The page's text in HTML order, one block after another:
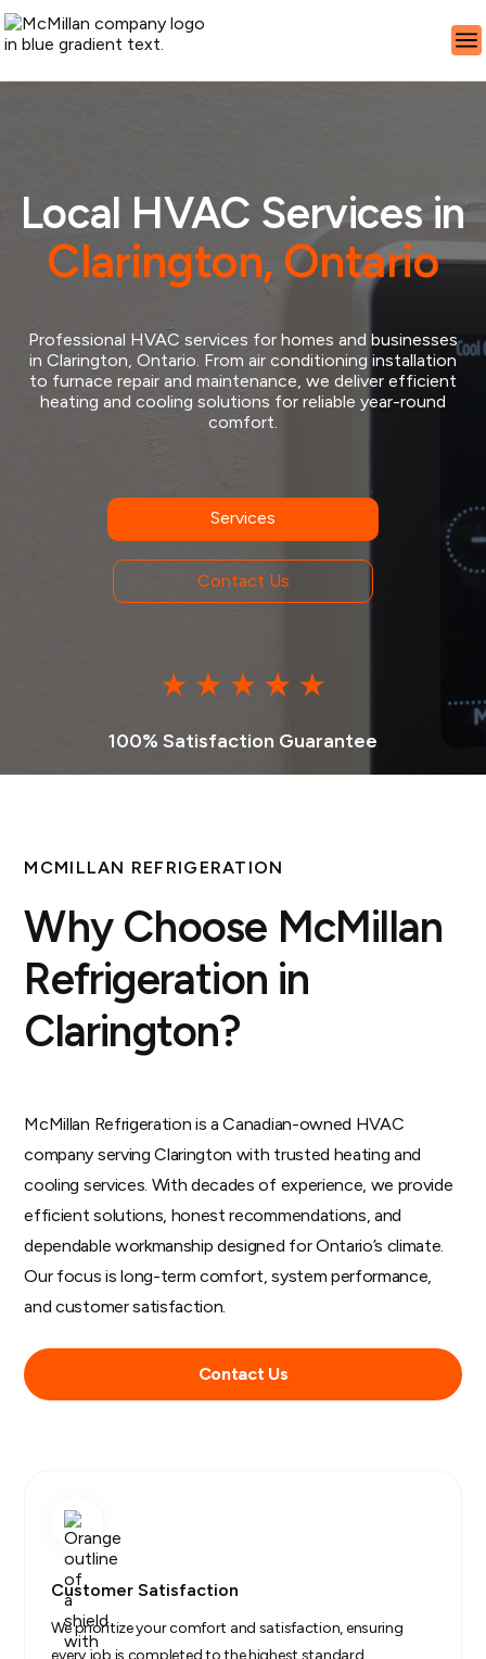
Local HVAC Services in
Clarington, Ontario
Professional HVAC services for homes and businesses
in Clarington, Ontario. From air conditioning installation
to furnace repair and maintenance, we deliver efficient
heating and cooling solutions for reliable year-round
comfort.
Services
Contact Us
100% Satisfaction Guarantee
MCMILLAN REFRIGERATION
Why Choose McMillan
Refrigeration in
Clarington?
McMillan Refrigeration is a Canadian-owned HVAC
company serving Clarington with trusted heating and
cooling services. With decades of experience, we provide
efficient solutions, honest recommendations, and
dependable workmanship designed for Ontario’s climate.
Our focus is long-term comfort, system performance,
and customer satisfaction.
Contact Us
Customer Satisfaction
We prioritize your comfort and satisfaction, ensuring
every job is completed to the highest standard.